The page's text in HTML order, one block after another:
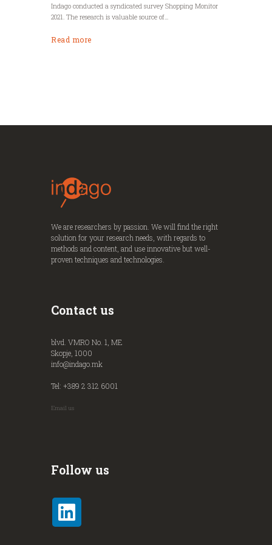
Indago conducted a syndicated survey Shopping Monitor
2021. The research is valuable source of...
Read more
We are researchers by passion. We will find the right
solution for your research needs, with regards to
methods and content, and use innovative but well-
proven techniques and technologies.
Contact us
blvd. VMRO No. 1, ME
Skopje, 1000
info@indago.mk
Tel: +389 2 312 6001
Email us
Follow us